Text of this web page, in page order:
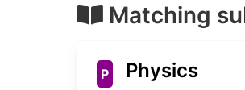
Matching
P Physics